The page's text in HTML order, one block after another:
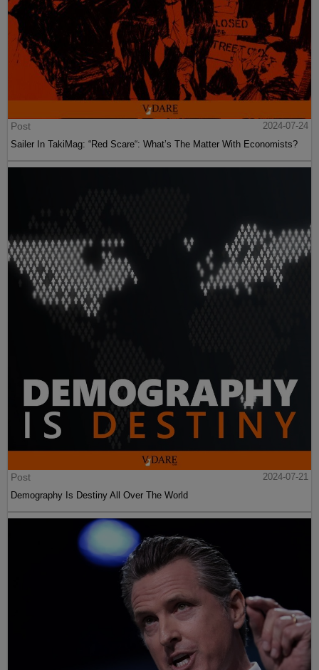
Post
2024-07-24
Sailer In TakiMag: “Red Scare“: What’s The Matter With Economists?
Post
2024-07-21
Demography Is Destiny All Over The World